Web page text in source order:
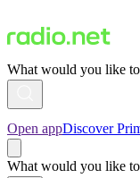
What would you like
Open appDiscover
What would you like